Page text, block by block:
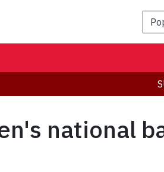
national